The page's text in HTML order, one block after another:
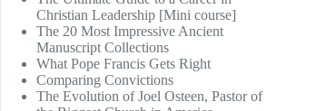
Christian Leadership [Mini course]
The 20 Most Impressive Ancient
Manuscript Collections
What Pope Francis Gets Right
Comparing Convictions
The Evolution of Joel Osteen, Pastor of